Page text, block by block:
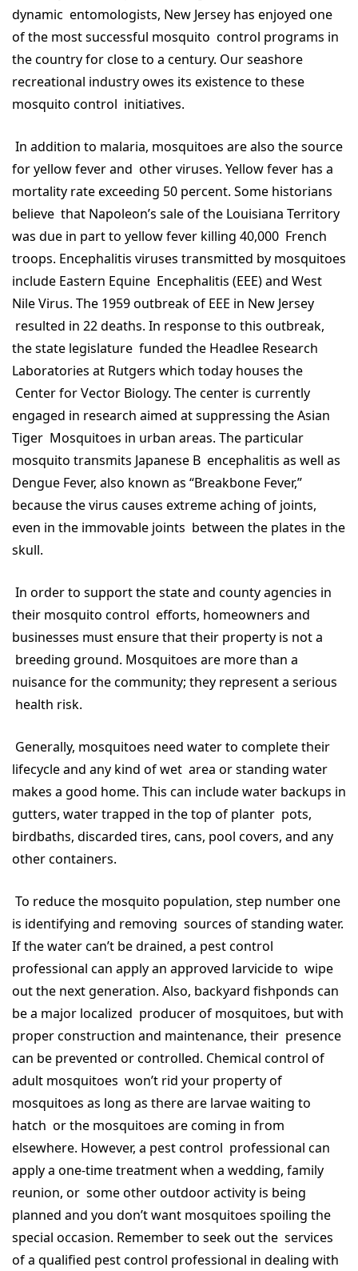
dynamic entomologists, New Jersey has enjoyed one
of the most successful mosquito control programs in
the country for close to a century. Our seashore
recreational industry owes its existence to these
mosquito control initiatives.
In addition to malaria, mosquitoes are also the source
for yellow fever and other viruses. Yellow fever has a
mortality rate exceeding 50 percent. Some historians
believe that Napoleon’s sale of the Louisiana Territory
was due in part to yellow fever killing 40,000 French
troops. Encephalitis viruses transmitted by mosquitoes
include Eastern Equine Encephalitis (EEE) and West
Nile Virus. The 1959 outbreak of EEE in New Jersey
resulted in 22 deaths. In response to this outbreak,
the state legislature funded the Headlee Research
Laboratories at Rutgers which today houses the
Center for Vector Biology. The center is currently
engaged in research aimed at suppressing the Asian
Tiger Mosquitoes in urban areas. The particular
mosquito transmits Japanese B encephalitis as well as
Dengue Fever, also known as “Breakbone Fever,”
because the virus causes extreme aching of joints,
even in the immovable joints between the plates in the
skull.
In order to support the state and county agencies in
their mosquito control efforts, homeowners and
businesses must ensure that their property is not a
breeding ground. Mosquitoes are more than a
nuisance for the community; they represent a serious
health risk.
Generally, mosquitoes need water to complete their
lifecycle and any kind of wet area or standing water
makes a good home. This can include water backups in
gutters, water trapped in the top of planter pots,
birdbaths, discarded tires, cans, pool covers, and any
other containers.
To reduce the mosquito population, step number one
is identifying and removing sources of standing water.
If the water can’t be drained, a pest control
professional can apply an approved larvicide to wipe
out the next generation. Also, backyard fishponds can
be a major localized producer of mosquitoes, but with
proper construction and maintenance, their presence
can be prevented or controlled. Chemical control of
adult mosquitoes won’t rid your property of
mosquitoes as long as there are larvae waiting to
hatch or the mosquitoes are coming in from
elsewhere. However, a pest control professional can
apply a one-time treatment when a wedding, family
reunion, or some other outdoor activity is being
planned and you don’t want mosquitoes spoiling the
special occasion. Remember to seek out the services
of a qualified pest control professional in dealing with